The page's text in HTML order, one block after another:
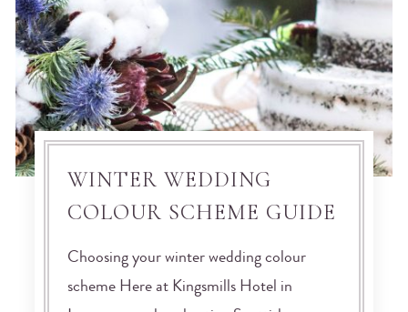
WINTER WEDDING
COLOUR SCHEME GUIDE
Choosing your winter wedding colour
scheme Here at Kingsmills Hotel in